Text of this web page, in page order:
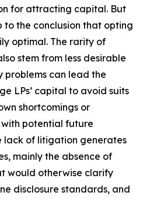
for attracting capital. But
the conclusion that opting
optimal. The rarity of
stem from less desirable
problems can lead the
LPs’ capital to avoid suits
shortcomings or
potential future
lack of litigation generates
mainly the absence of
would otherwise clarify
disclosure standards, and